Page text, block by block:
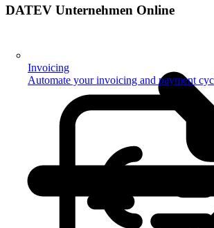
Invoicing
Automate your invoicing and payment
DATEV Unternehmen Online